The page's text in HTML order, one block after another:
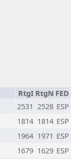
RtgI RtgN FED
2531 2528 ESP
1814 1814 ESP
1964 1971 ESP
1679 1629 ESP